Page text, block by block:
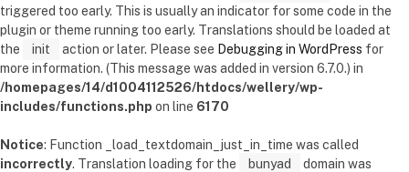
triggered too early. This is usually an indicator for some code in the
plugin or theme running too early. Translations should be loaded at
the
init action or later. Please see Debugging in WordPress for
more information. (This message was added in version 6.7.0.) in
/homepages/14/d1004112526/htdocs/wellery/wp-
includes/functions.php on line 6170
Notice: Function _load_textdomain_just_in_time was called
incorrectly. Translation loading for the bunyad
domain was